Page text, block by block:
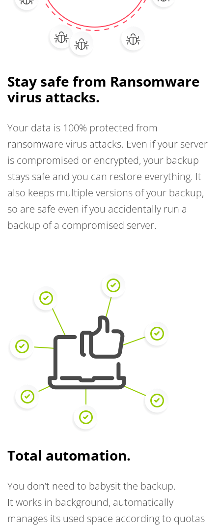
Stay safe from Ransomware
virus attacks.
Your data is 100% protected from
ransomware virus attacks. Even if your server
is compromised or encrypted, your backup
stays safe and you can restore everything. It
also keeps multiple versions of your backup,
so are safe even if you accidentally run a
backup of a compromised server.
Total automation.
You don’t need to babysit the backup.
It works in background, automatically
manages its used space according to quotas